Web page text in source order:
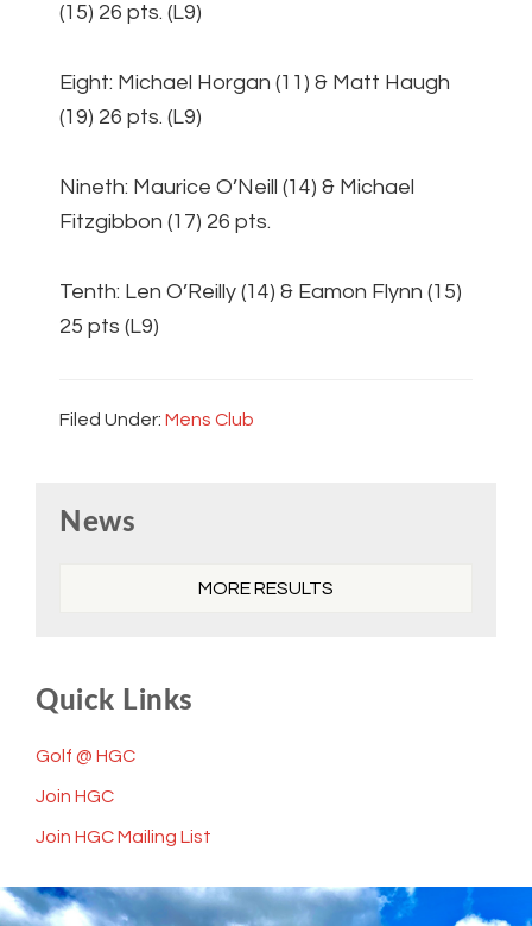
(15) 26 pts. (L9)
Eight: Michael Horgan (11) & Matt Haugh
(19) 26 pts. (L9)
Nineth: Maurice O’Neill (14) & Michael
Fitzgibbon (17) 26 pts.
Tenth: Len O’Reilly (14) & Eamon Flynn (15)
25 pts (L9)
Filed Under: Mens Club
Sidebar
News
MORE RESULTS
Quick Links
Golf @ HGC
Join HGC
Join HGC Mailing List